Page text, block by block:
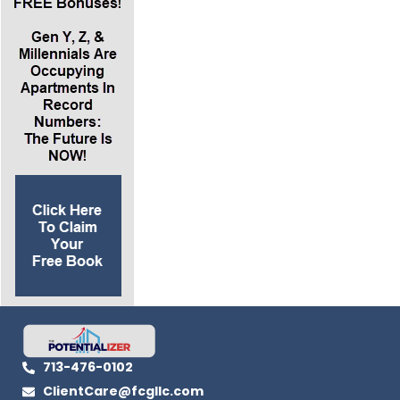
books and other resources Loral provides via
her websitewww.justmetloral.com
Resources:
www.justmetloral.com
www.liveoutloud.com
www.lorallangemeier.com
http://www.LanceSchool.com
Grab a FREE Copy of Lance’s Best Selling Book
“How to Make Big Money in Small Apartments”
713-476-0102
ClientCare@fcgllc.com